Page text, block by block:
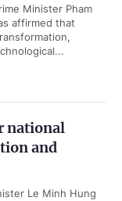
Minister Pham
affirmed that
national
and
Le Minh Hung